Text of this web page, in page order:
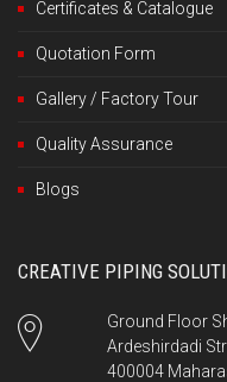
Certificates & Catalogue
Quotation Form
Gallery / Factory Tour
Quality Assurance
Blogs
CREATIVE PIPING
Ground Floor
Ardeshirdadi
400004